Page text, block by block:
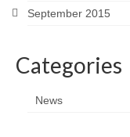
September 2015
Categories
News